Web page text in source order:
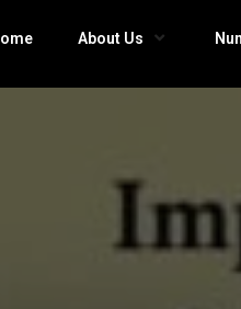
About Us